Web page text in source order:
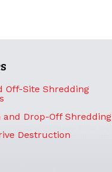
Off-Site Shredding
and Drop-Off Shredding
Destruction